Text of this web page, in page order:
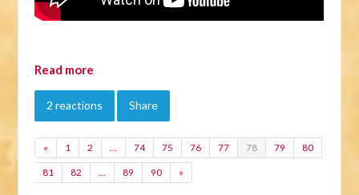
Read more
2 reactions Share
« 1 2 … 74 75 76 77 78 79 80
81 82 … 89 90 »